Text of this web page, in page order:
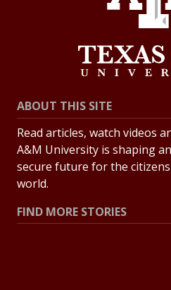
ABOUT THIS SITE
Read articles, watch videos
A&M University is shaping
secure future for the
world.
FIND MORE STORIES